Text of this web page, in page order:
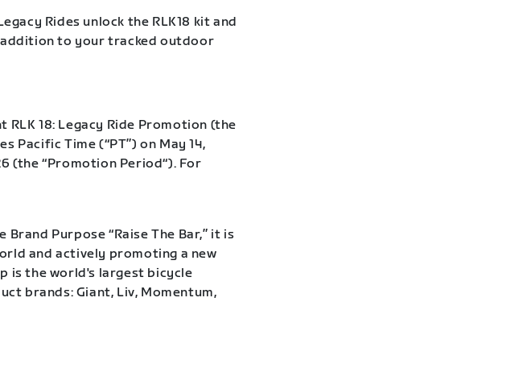
Rides unlock the RLK18 kit and
to your tracked outdoor
RLK 18: Legacy Ride Promotion (the
Pacific Time (“PT”) on May 14,
(the “Promotion Period“). For
Purpose “Raise The Bar,” it is
and actively promoting a new
is the world's largest bicycle
brands: Giant, Liv, Momentum,